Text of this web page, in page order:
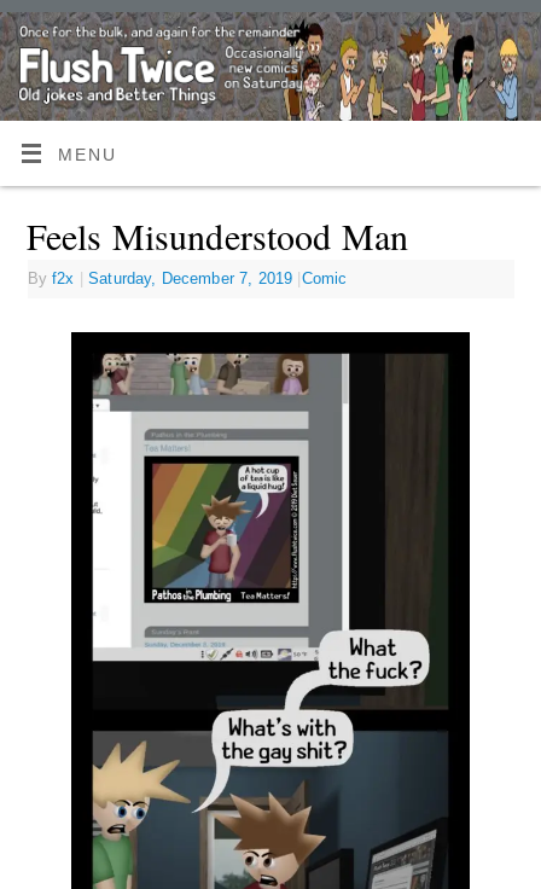
MENU
Feels Misunderstood Man
Byf2x | Saturday, December 7, 2019 |Comic